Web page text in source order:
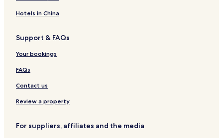
p
a
v
n
t
o
s
y
J
t
t
e
p
s
r
t
i
d
c
lT
o
a
B
o
i
u
e
H
o
e
Hotels in China
Support & FAQs
Your bookings
FAQs
Contact us
Review a property
For suppliers, affiliates and the media